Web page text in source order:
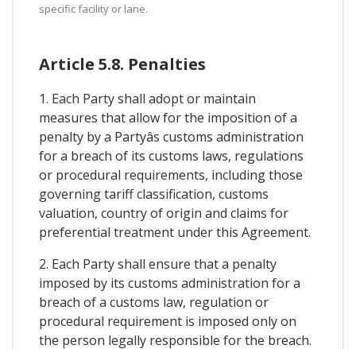
specific facility or lane.
Article 5.8. Penalties
1. Each Party shall adopt or maintain
measures that allow for the imposition of a
penalty by a Partyâs customs administration
for a breach of its customs laws, regulations
or procedural requirements, including those
governing tariff classification, customs
valuation, country of origin and claims for
preferential treatment under this Agreement.
2. Each Party shall ensure that a penalty
imposed by its customs administration for a
breach of a customs law, regulation or
procedural requirement is imposed only on
the person legally responsible for the breach.